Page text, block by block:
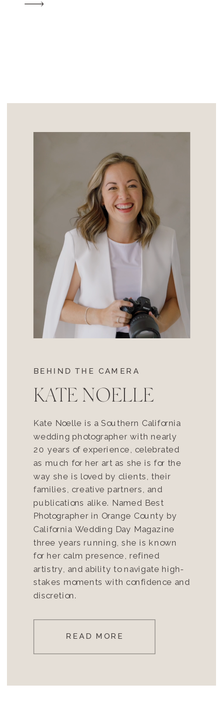
the night she walked in and her sweet
BEHIND THE CAMERA
KATE NOELLE
Kate Noelle is a Southern California
wedding photographer with nearly
20 years of experience, celebrated
as much for her art as she is for the
way she is loved by clients, their
families, creative partners, and
publications alike. Named Best
Photographer in Orange County by
California Wedding Day Magazine
three years running, she is known
for her calm presence, refined
artistry, and ability to navigate high-
stakes moments with confidence and
discretion.
READ MORE